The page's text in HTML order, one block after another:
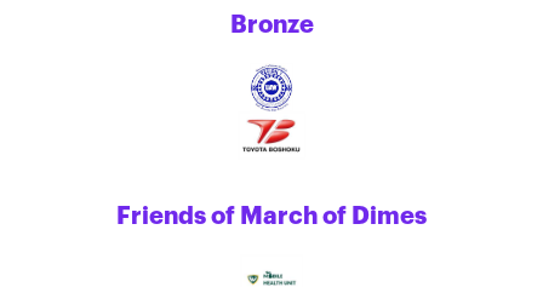
Bronze
Friends of March of Dimes